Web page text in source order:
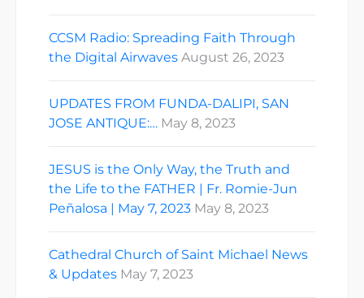
CCSM Radio: Spreading Faith Through
the Digital Airwaves August 26, 2023
UPDATES FROM FUNDA-DALIPI, SAN
JOSE ANTIQUE:… May 8, 2023
JESUS is the Only Way, the Truth and
the Life to the FATHER | Fr. Romie-Jun
Peñalosa | May 7, 2023 May 8, 2023
Cathedral Church of Saint Michael News
& Updates May 7, 2023